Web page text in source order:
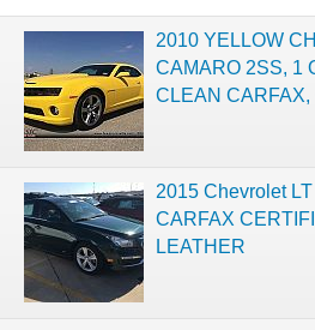
2010 YELLOW
CAMARO 2SS, 1
CLEAN
2015 Chevrolet
CARFAX
LEATHER